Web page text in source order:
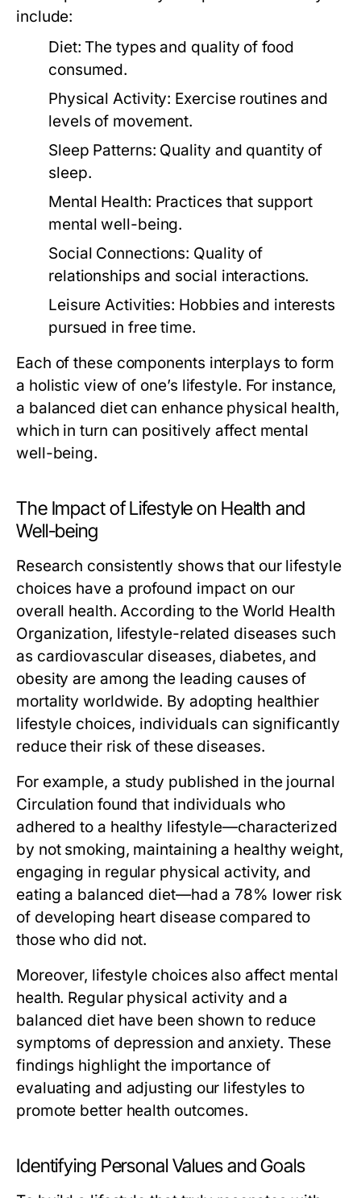
include:
Diet: The types and quality of food
consumed.
Physical Activity: Exercise routines and
levels of movement.
Sleep Patterns: Quality and quantity of
sleep.
Mental Health: Practices that support
mental well-being.
Social Connections: Quality of
relationships and social interactions.
Leisure Activities: Hobbies and interests
pursued in free time.
Each of these components interplays to form
a holistic view of one’s lifestyle. For instance,
a balanced diet can enhance physical health,
which in turn can positively affect mental
well-being.
The Impact of Lifestyle on Health and
Well-being
Research consistently shows that our lifestyle
choices have a profound impact on our
overall health. According to the World Health
Organization, lifestyle-related diseases such
as cardiovascular diseases, diabetes, and
obesity are among the leading causes of
mortality worldwide. By adopting healthier
lifestyle choices, individuals can significantly
reduce their risk of these diseases.
For example, a study published in the journal
Circulation found that individuals who
adhered to a healthy lifestyle—characterized
by not smoking, maintaining a healthy weight,
engaging in regular physical activity, and
eating a balanced diet—had a 78% lower risk
of developing heart disease compared to
those who did not.
Moreover, lifestyle choices also affect mental
health. Regular physical activity and a
balanced diet have been shown to reduce
symptoms of depression and anxiety. These
findings highlight the importance of
evaluating and adjusting our lifestyles to
promote better health outcomes.
Identifying Personal Values and Goals